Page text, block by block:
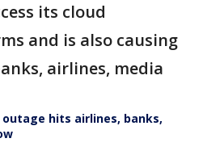
its cloud
and is also causing
airlines, media
hits airlines, banks,